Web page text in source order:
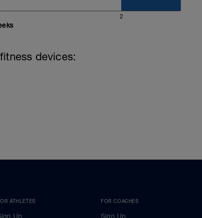
2
devices:
ATHLETES
Up
FOR COACHES
Sign Up